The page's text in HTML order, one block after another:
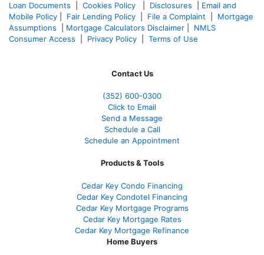
Loan Documents
Cookies Policy Disclosures
Email and
Mobile Policy
Fair Lending Policy File a Complaint
Mortgage
Assumptions
Mortgage Calculators Disclaimer
NMLS
Consumer Access
Privacy Policy Terms of Use
Contact Us
(352) 600-0300
Click to Email
Send a Message
Schedule a Call
Schedule an Appointment
Products & Tools
Cedar Key Condo Financing
Cedar Key Condotel Financing
Cedar Key Mortgage Programs
Cedar Key Mortgage Rates
Cedar Key Mortgage Refinance
Home Buyers